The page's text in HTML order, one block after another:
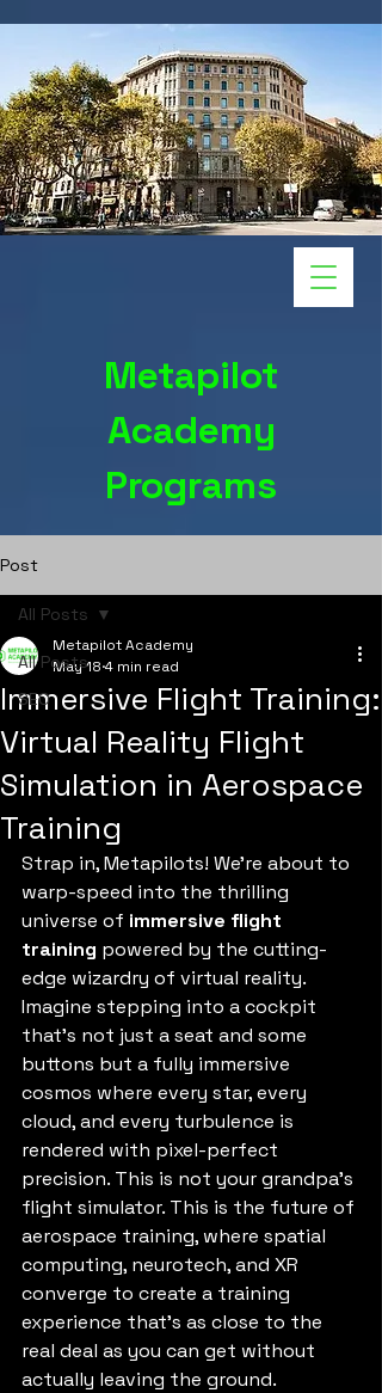
Metapilot
Academy
Programs
Post
All Posts
SEO
All Posts
Immersive Flight Training:
Virtual Reality Flight
Simulation in Aerospace
Training
Metapilot Academy
May 18 4 min read
Strap in, Metapilots! We’re about to
warp-speed into the thrilling
universe of immersive flight
training powered by the cutting-
edge wizardry of virtual reality.
Imagine stepping into a cockpit
that’s not just a seat and some
buttons but a fully immersive
cosmos where every star, every
cloud, and every turbulence is
rendered with pixel-perfect
precision. This is not your grandpa’s
flight simulator. This is the future of
aerospace training, where spatial
computing, neurotech, and XR
converge to create a training
experience that’s as close to the
real deal as you can get without
actually leaving the ground.